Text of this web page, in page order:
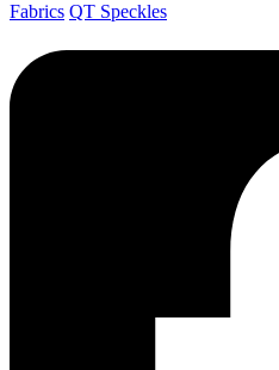
Fabrics QT Speckles